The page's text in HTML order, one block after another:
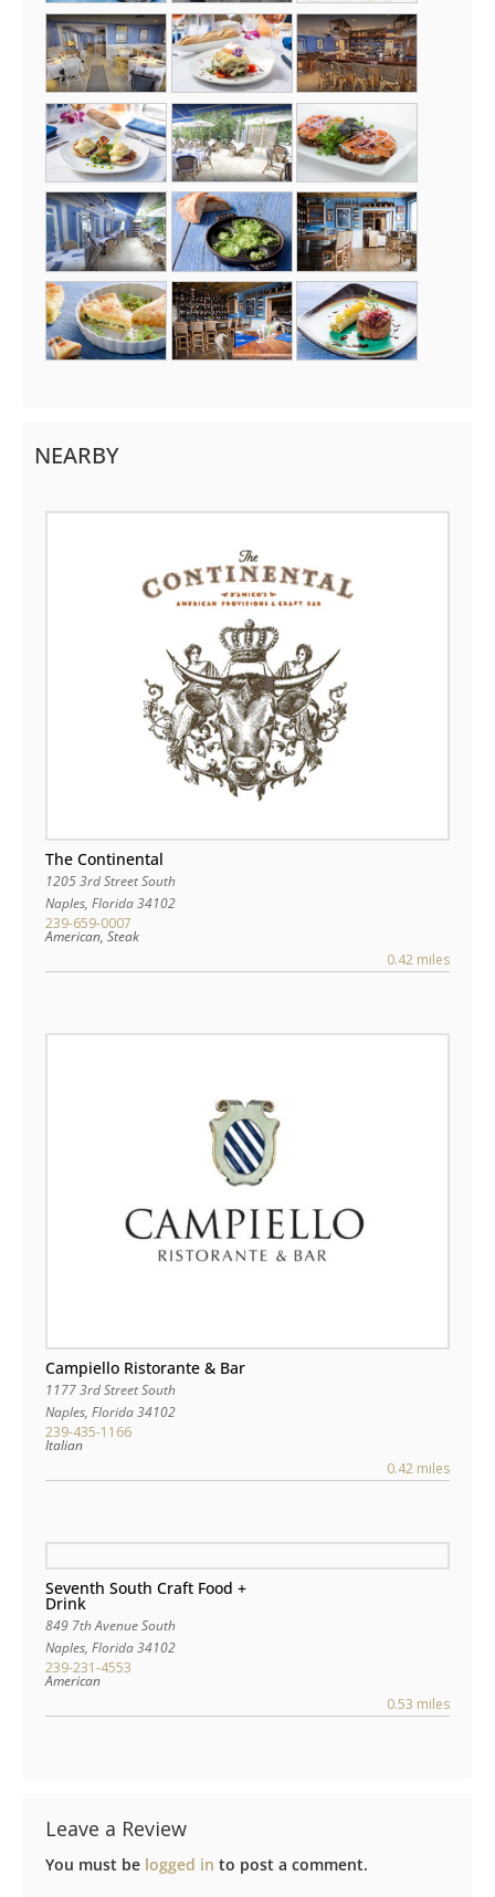
NEARBY
The Continental
1205 3rd Street South
Naples, Florida34102
239-659-0007
American, Steak
0.42 miles
Campiello Ristorante & Bar
1177 3rd Street South
Naples, Florida34102
239-435-1166
Italian
0.42 miles
Seventh South Craft Food +
Drink
849 7th Avenue South
Naples, Florida34102
239-231-4553
American
0.53 miles
Leave a Review
You must be logged in to post a comment.